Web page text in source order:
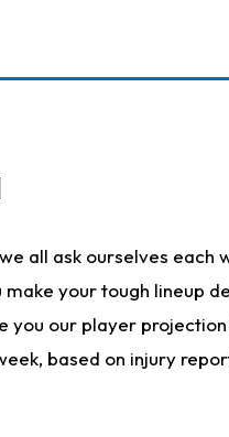
all ask ourselves
your tough lineup
our player
based on injury